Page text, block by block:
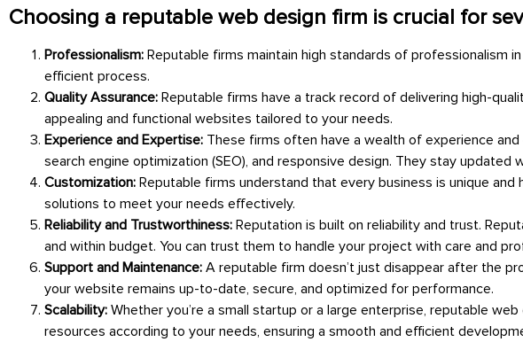
Choosing a reputable web design firm is crucial for
Professionalism: Reputable firms maintain high standards of professionalism
efficient process.
Quality Assurance: Reputable firms have a track record of delivering high-
appealing and functional websites tailored to your needs.
Experience and Expertise: These firms often have a wealth of experience
search engine optimization (SEO), and responsive design. They stay
Customization: Reputable firms understand that every business is unique
solutions to meet your needs effectively.
Reliability and Trustworthiness: Reputation is built on reliability and trust.
and within budget. You can trust them to handle your project with care and
Support and Maintenance: A reputable firm doesn’t just disappear after the
your website remains up-to-date, secure, and optimized for performance.
Scalability: Whether you’re a small startup or a large enterprise, reputable
resources according to your needs, ensuring a smooth and efficient